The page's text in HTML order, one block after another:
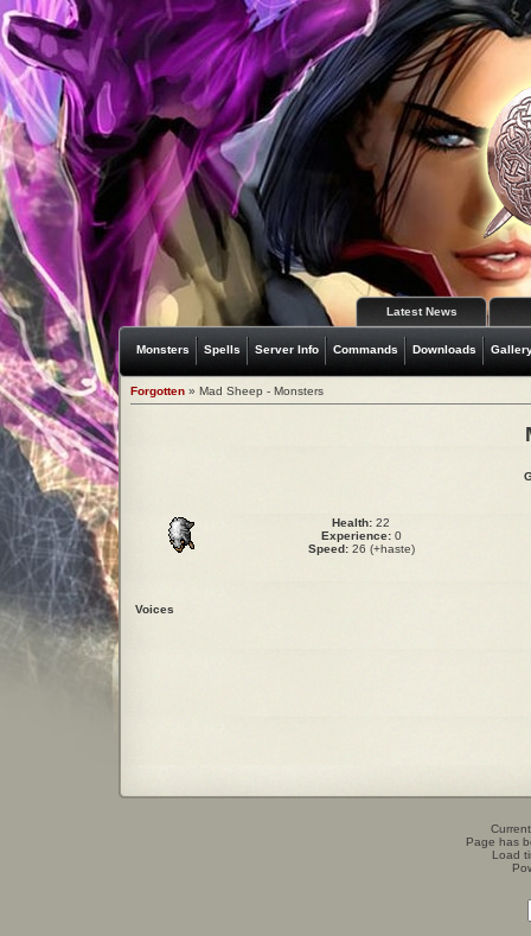
Latest News
Monsters Spells Server Info Commands Downloads
Forgotten » Mad Sheep - Monsters
Health: 22
Experience:0
Speed:26 (+haste)
Voices
Page has
Load